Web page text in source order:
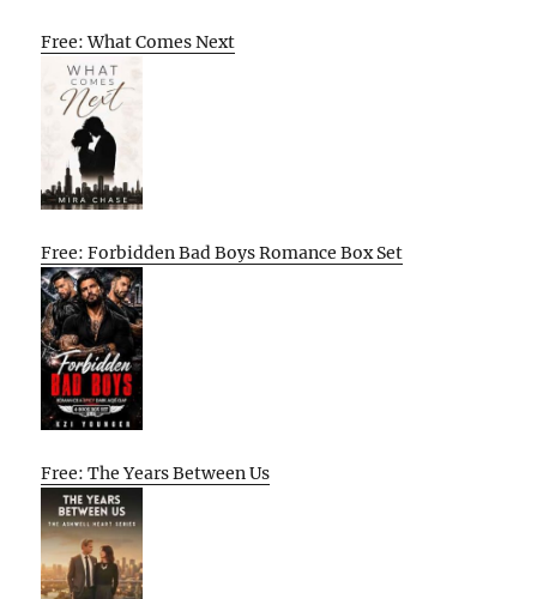
Free: What Comes Next
Free: Forbidden Bad Boys Romance Box Set
Free: The Years Between Us